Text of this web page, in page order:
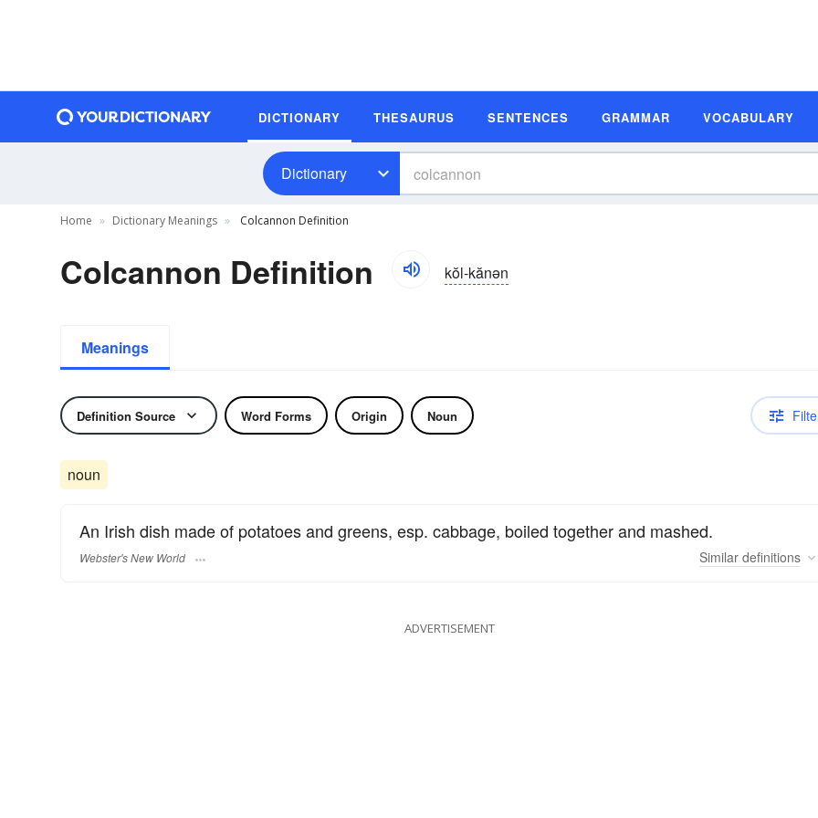
DICTIONARY THESAURUS SENTENCES GRAMMAR VOCABULARY
Dictionary
Home Dictionary Meanings Colcannon Definition
Colcannon Definition kŏl-kănən
Meanings
Definition Source Word Forms Origin Noun
noun
An Irish dish made of potatoes and greens, esp. cabbage, boiled together and mashed.
Webster's New World Similar definitions
ADVERTISEMENT